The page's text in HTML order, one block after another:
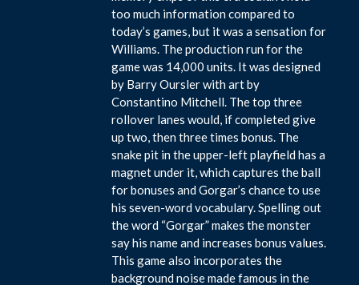
too much information compared to
today’s games, but it was a sensation for
Williams. The production run for the
game was 14,000 units. It was designed
by Barry Oursler with art by
Constantino Mitchell. The top three
rollover lanes would, if completed give
up two, then three times bonus. The
snake pit in the upper-left playfield has a
magnet under it, which captures the ball
for bonuses and Gorgar’s chance to use
his seven-word vocabulary. Spelling out
the word “Gorgar” makes the monster
say his name and increases bonus values.
This game also incorporates the
background noise made famous in the